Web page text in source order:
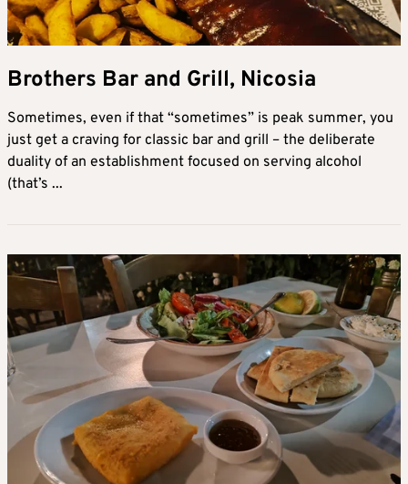
Brothers Bar and Grill, Nicosia
Sometimes, even if that “sometimes” is peak summer, you
just get a craving for classic bar and grill – the deliberate
duality of an establishment focused on serving alcohol
(that’s ...